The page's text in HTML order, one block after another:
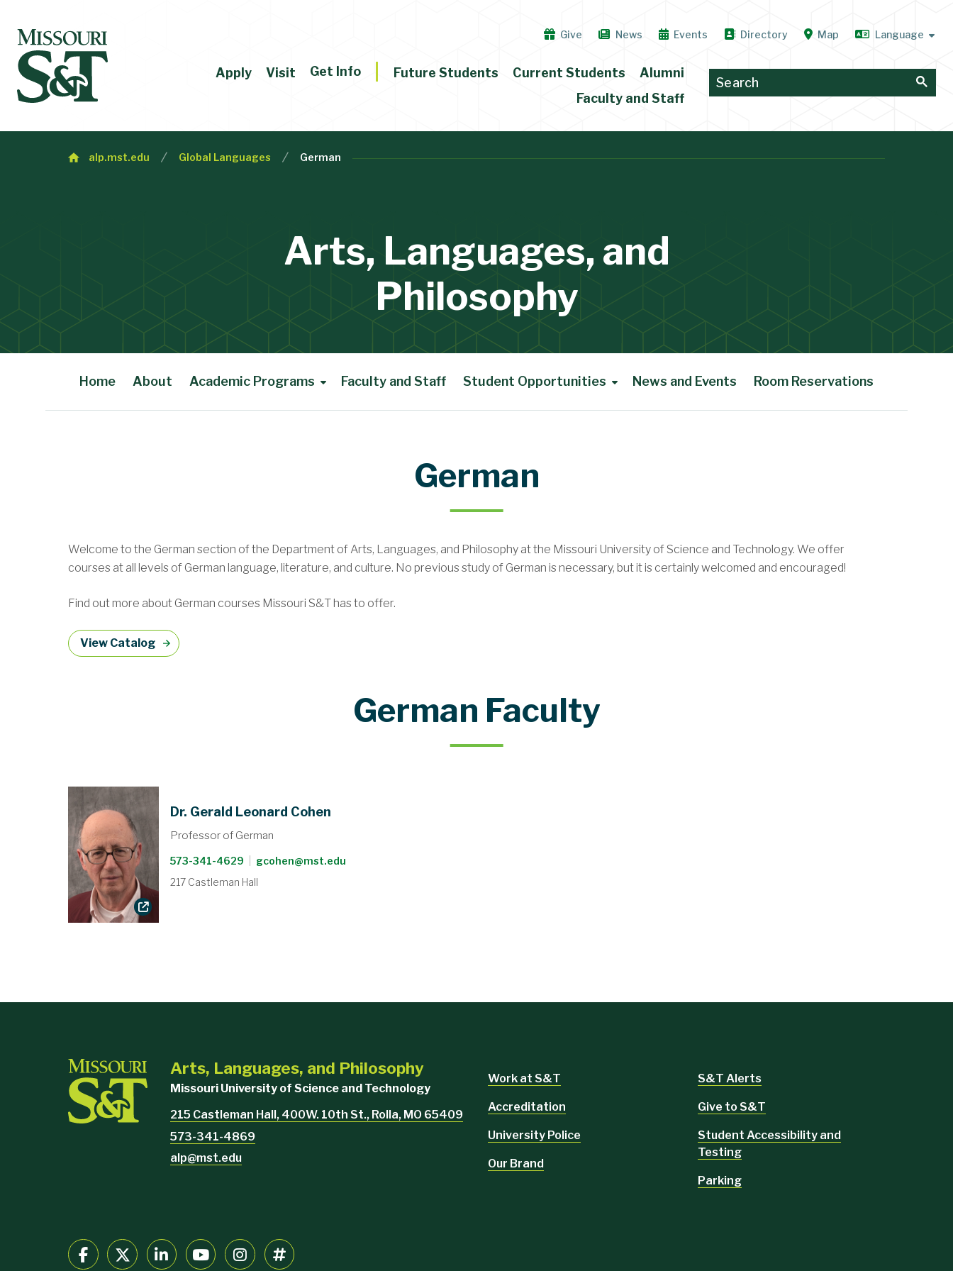
Give News Events Directory Map
Apply Visit Get Info Future Students Current Students
Alumni
Faculty and Staff
alp.mst.edu Global Languages German
Arts, Languages, and
Philosophy
Home About Academic Programs
Performing Arts Activities
Faculty and Staff Student Opportunities
Renaissance Student Award
News and Events Room Reservations
German
Welcome to the German section of the Department of Arts, Languages, and Philosophy at the Missouri University of Science and Technology. We offer
courses at all levels of German language, literature, and culture. No previous study of German is necessary, but it is certainly welcomed and encouraged!
Find out more about German courses Missouri S&T has to offer.
View Catalog
German Faculty
Dr. Gerald Leonard Cohen
Professor of German
573-341-4629
gcohen@mst.edu
217 Castleman Hall
Arts, Languages, and Philosophy
Missouri University of Science and Technology
215 Castleman Hall, 400W. 10th St., Rolla, MO 65409
573-341-4869
alp@mst.edu
Work at S&T
Accreditation
University Police
Our Brand
S&T Alerts
Give to S&T
Student Accessibility and
Testing
Parking